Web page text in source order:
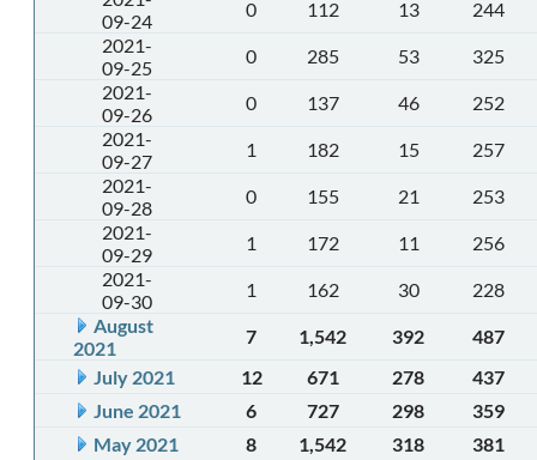
09-24
0 112 13
244
2021-
09-25
0 285 53
325
2021-
09-26
0 137 46
252
2021-
09-27
1 182 15
257
2021-
09-28
0 155 21
253
2021-
09-29
1 172 11
256
2021-
09-30
1 162 30
228
August
2021
7 1,542 392
487
July 2021
12 671 278
437
June 2021
6 727 298
359
May 2021
8 1,542 318
381